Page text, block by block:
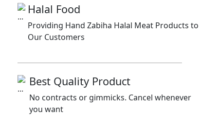
Halal Food
Providing Hand Zabiha Halal Meat Products to
Our Customers
Best Quality Product
No contracts or gimmicks. Cancel whenever
you want